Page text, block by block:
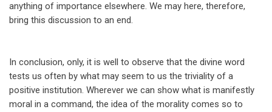
anything of importance elsewhere. We may here, therefore,
bring this discussion to an end.
In conclusion, only, it is well to observe that the divine word
tests us often by what may seem to us the triviality of a
positive institution. Wherever we can show what is manifestly
moral in a command, the idea of the morality comes so to